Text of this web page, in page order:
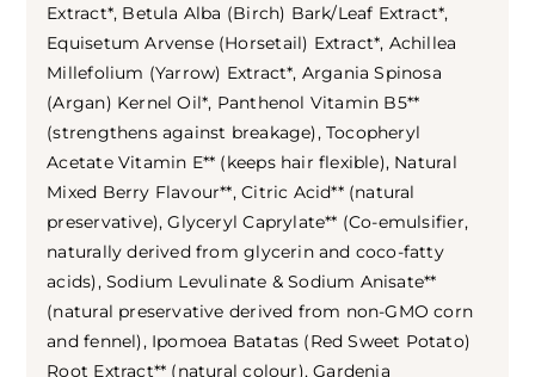
Extract*, Betula Alba (Birch) Bark/Leaf Extract*,
Equisetum Arvense (Horsetail) Extract*, Achillea
Millefolium (Yarrow) Extract*, Argania Spinosa
(Argan) Kernel Oil*, Panthenol Vitamin B5**
(strengthens against breakage), Tocopheryl
Acetate Vitamin E** (keeps hair flexible), Natural
Mixed Berry Flavour**, Citric Acid** (natural
preservative), Glyceryl Caprylate** (Co-emulsifier,
naturally derived from glycerin and coco-fatty
acids), Sodium Levulinate & Sodium Anisate**
(natural preservative derived from non-GMO corn
and fennel), Ipomoea Batatas (Red Sweet Potato)
Root Extract** (natural colour), Gardenia